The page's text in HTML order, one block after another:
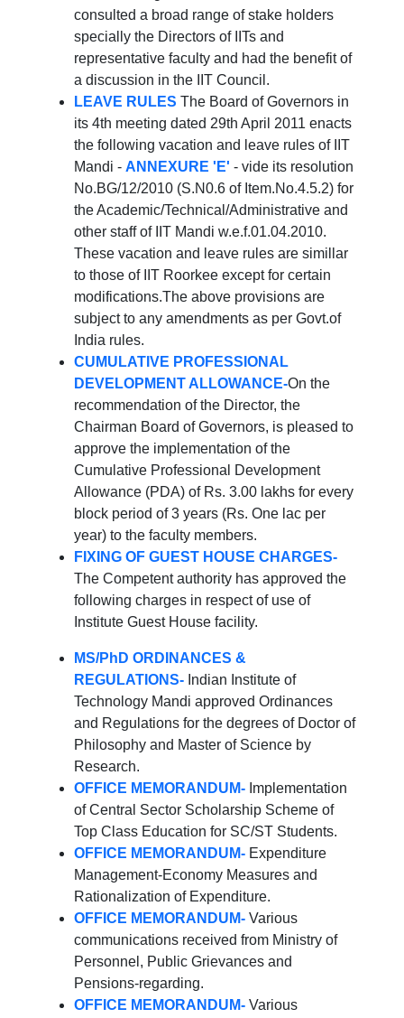
consulted a broad range of stake holders
specially the Directors of IITs and
representative faculty and had the benefit of
a discussion in the IIT Council.
LEAVE RULES The Board of Governors in
its 4th meeting dated 29th April 2011 enacts
the following vacation and leave rules of IIT
Mandi - ANNEXURE 'E' - vide its resolution
No.BG/12/2010 (S.N0.6 of Item.No.4.5.2) for
the Academic/Technical/Administrative and
other staff of IIT Mandi w.e.f.01.04.2010.
These vacation and leave rules are simillar
to those of IIT Roorkee except for certain
modifications.The above provisions are
subject to any amendments as per Govt.of
India rules.
CUMULATIVE PROFESSIONAL
DEVELOPMENT ALLOWANCE-On the
recommendation of the Director, the
Chairman Board of Governors, is pleased to
approve the implementation of the
Cumulative Professional Development
Allowance (PDA) of Rs. 3.00 lakhs for every
block period of 3 years (Rs. One lac per
year) to the faculty members.
FIXING OF GUEST HOUSE CHARGES-
The Competent authority has approved the
following charges in respect of use of
Institute Guest House facility.
MS/PhD ORDINANCES &
REGULATIONS-Indian Institute of
Technology Mandi approved Ordinances
and Regulations for the degrees of Doctor of
Philosophy and Master of Science by
Research.
OFFICE MEMORANDUM-Implementation
of Central Sector Scholarship Scheme of
Top Class Education for SC/ST Students.
OFFICE MEMORANDUM-Expenditure
Management-Economy Measures and
Rationalization of Expenditure.
OFFICE MEMORANDUM-Various
communications received from Ministry of
Personnel, Public Grievances and
Pensions-regarding.
OFFICE MEMORANDUM-Various